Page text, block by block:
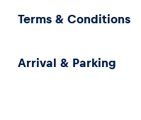
Terms & Conditions
Arrival & Parking